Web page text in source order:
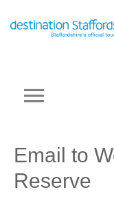
Email to
Reserve